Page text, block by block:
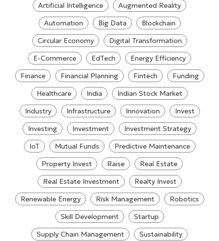
Artificial Intelligence
Augmented Reality
Automation
Big Data
Blockchain
Circular Economy
Digital Transformation
E-Commerce
EdTech
Energy Efficiency
Finance
Financial Planning Fintech
Funding
Healthcare
India
Indian Stock Market
Industry
Infrastructure Innovation
Invest
Investing
Investment
Investment Strategy
IoT
Mutual Funds
Predictive Maintenance
Property Invest
Raise
Real Estate
Real Estate Investment
Realty Invest
Renewable Energy
Risk Management
Robotics
Skill Development
Startup
Supply Chain Management
Sustainability